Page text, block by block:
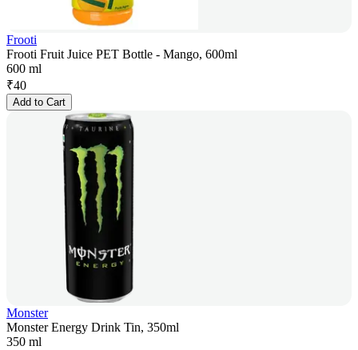
Frooti
Frooti Fruit Juice PET Bottle - Mango, 600ml
600 ml
₹40
Add to Cart
Monster
Monster Energy Drink Tin, 350ml
350 ml